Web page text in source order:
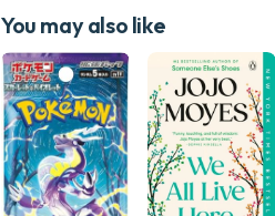
You may also like